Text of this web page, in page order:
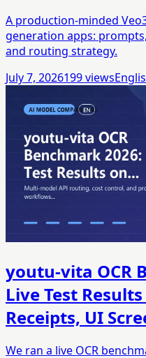
A production-minded
generation apps:
and routing strategy.
July 7, 2026199views
youtu-vita OCR
Live Test
Receipts, UI
We ran a live OCR